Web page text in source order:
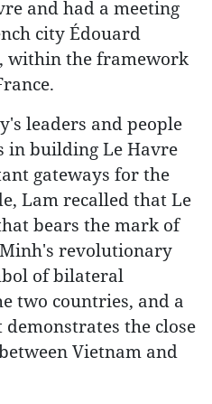
and had a meeting
city Édouard
within the framework
leaders and people
in building Le Havre
gateways for the
Lam recalled that Le
bears the mark of
revolutionary
of bilateral
two countries, and a
the close
Vietnam and